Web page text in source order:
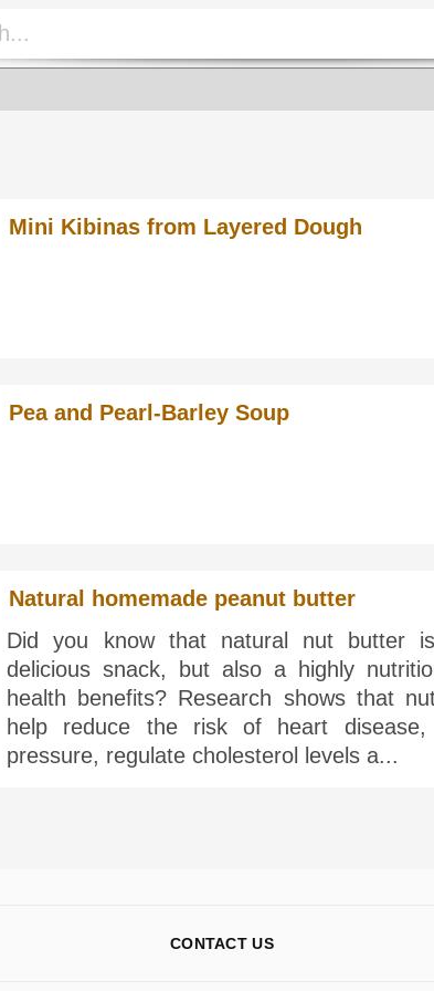
Mini Kibinas from Layered Dough
Pea and Pearl-Barley Soup
Natural homemade peanut butter
Did you know that natural nut butter
delicious snack, but also a highly
health benefits? Research shows that
help reduce the risk of heart disease,
pressure, regulate cholesterol levels a...
CONTACT US